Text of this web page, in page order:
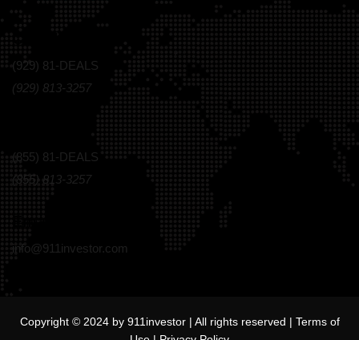
(929) 81-DEALS
(929) 813-3257
(855) 81-DEALS
(855) 813-3257
info@911investor.com
Copyright © 2024 by 911investor | All rights reserved | Terms of